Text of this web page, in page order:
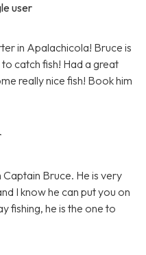
user
in Apalachicola! Bruce is
catch fish! Had a great
really nice fish! Book him
Bruce. He is very
I know he can put you on
fishing, he is the one to